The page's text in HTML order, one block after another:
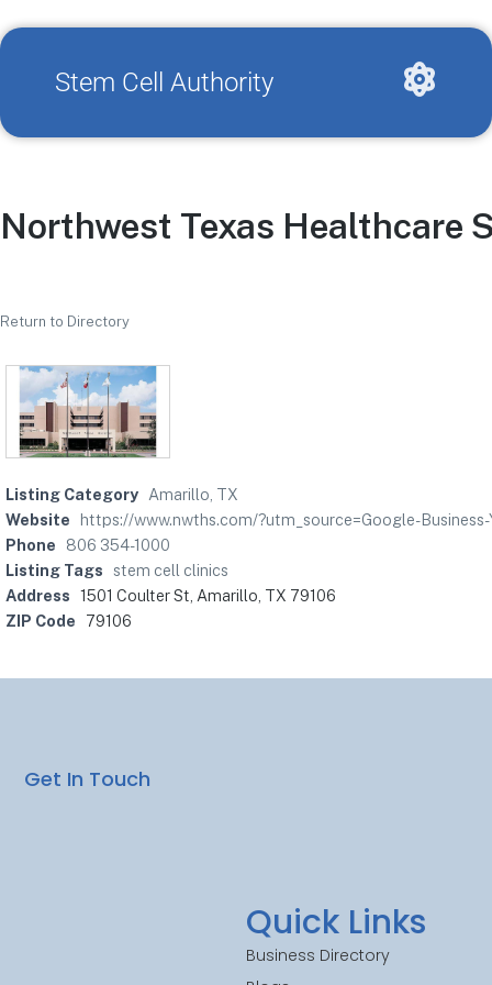
Stem Cell Authority
Northwest Texas Healthcare
Return to Directory
Listing Category Amarillo, TX
Website
https://www.nwths.com/?utm_source=Google-
Phone
806 354-1000
Listing Tags
stem cell clinics
Address 1501 Coulter St, Amarillo, TX 79106
ZIP Code
79106
Quick Links
Business Directory
Get In Touch